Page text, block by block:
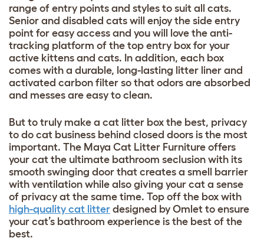
range of entry points and styles to suit all cats.
Senior and disabled cats will enjoy the side entry
point for easy access and you will love the anti-
tracking platform of the top entry box for your
active kittens and cats. In addition, each box
comes with a durable, long-lasting litter liner and
activated carbon filter so that odors are absorbed
and messes are easy to clean.
But to truly make a cat litter box the best, privacy
to do cat business behind closed doors is the most
important. The Maya Cat Litter Furniture offers
your cat the ultimate bathroom seclusion with its
smooth swinging door that creates a smell barrier
with ventilation while also giving your cat a sense
of privacy at the same time. Top off the box with
high-quality cat litter designed by Omlet to ensure
your cat’s bathroom experience is the best of the
best.